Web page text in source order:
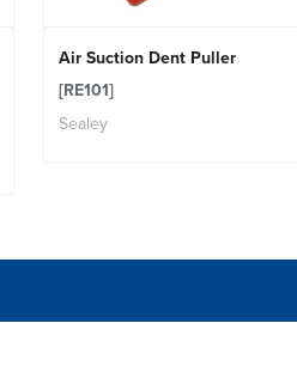
Air Suction Dent Puller
[RE101]
Sealey